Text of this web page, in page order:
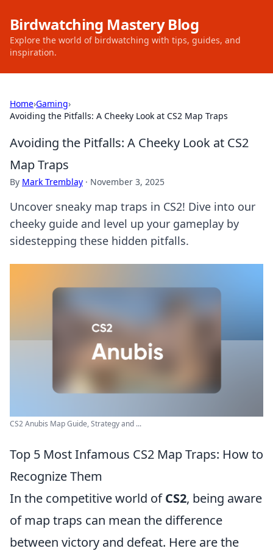
Birdwatching Mastery Blog
Explore the world of birdwatching with tips, guides, and
inspiration.
Home›Gaming›
Avoiding the Pitfalls: A Cheeky Look at CS2 Map Traps
Avoiding the Pitfalls: A Cheeky Look at CS2
Map Traps
By Mark Tremblay · November 3, 2025
Uncover sneaky map traps in CS2! Dive into our
cheeky guide and level up your gameplay by
sidestepping these hidden pitfalls.
CS2 Anubis Map Guide, Strategy and ...
Top 5 Most Infamous CS2 Map Traps: How to
Recognize Them
In the competitive world ofCS2, being aware
of map traps can mean the difference
between victory and defeat. Here are the